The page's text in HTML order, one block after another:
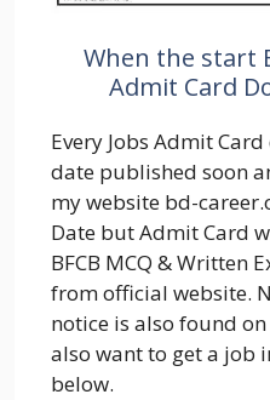
When the start
Admit Card
Every Jobs Admit
date published soon
my website bd-
Date but Admit Card
BFCB MCQ & Written
from official website.
notice is also found
also want to get a job
below.